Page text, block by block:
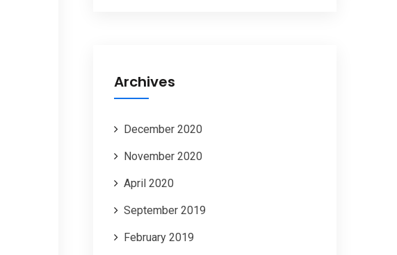
Archives
December 2020
November 2020
April 2020
September 2019
February 2019